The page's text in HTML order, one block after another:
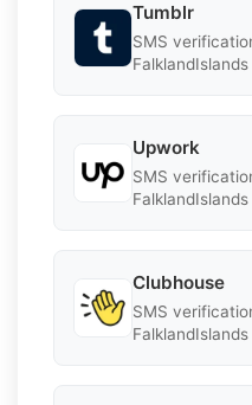
Tumblr
SMS
FalklandIslands
Upwork
SMS
FalklandIslands
Clubhouse
SMS
FalklandIslands